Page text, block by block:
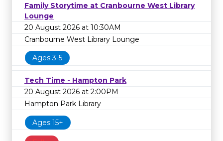
Family Storytime at Cranbourne West Library
Lounge
20 August 2026 at 10:30AM
Cranbourne West Library Lounge
Ages 3-5
Tech Time - Hampton Park
20 August 2026 at 2:00PM
Hampton Park Library
Ages 15+